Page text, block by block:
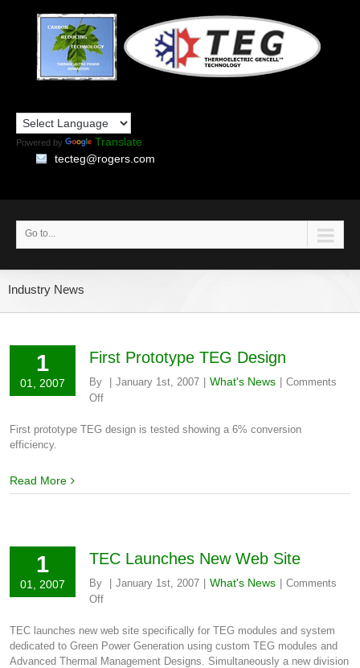
Powered by
Translate
tecteg@rogers.com
Go to...
Industry News
1
01, 2007
First Prototype TEG Design
By January 1st, 2007 What's News
Comments
Offon
Prototype
First prototype TEG design is tested showing a 6% conversion
efficiency.
Read More
1
01, 2007
TEC Launches New Web Site
By January 1st, 2007 What's News
Comments
Offon
Launches
New
Web
TEC launches new web site specifically for TEG modules and system
dedicated to Green Power Generation using custom TEG modules and
Advanced Thermal Management Designs. Simultaneously a new division